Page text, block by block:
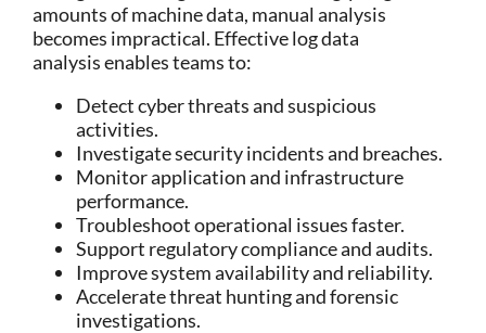
amounts of machine data, manual analysis
becomes impractical. Effective log data
analysis enables teams to:
Detect cyber threats and suspicious
activities.
Investigate security incidents and breaches.
Monitor application and infrastructure
performance.
Troubleshoot operational issues faster.
Support regulatory compliance and audits.
Improve system availability and reliability.
Accelerate threat hunting and forensic
investigations.